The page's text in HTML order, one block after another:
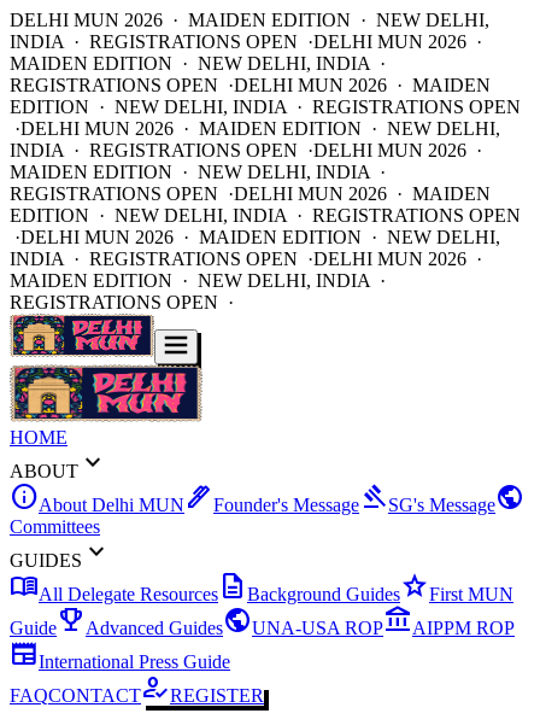
DELHI MUN 2026 · MAIDEN EDITION · NEW DELHI,
INDIA · REGISTRATIONS OPEN ·DELHI MUN 2026 ·
MAIDEN EDITION · NEW DELHI, INDIA ·
REGISTRATIONS OPEN ·DELHI MUN 2026 · MAIDEN
EDITION · NEW DELHI, INDIA · REGISTRATIONS OPEN
·DELHI MUN 2026 · MAIDEN EDITION · NEW DELHI,
INDIA · REGISTRATIONS OPEN ·DELHI MUN 2026 ·
MAIDEN EDITION · NEW DELHI, INDIA ·
REGISTRATIONS OPEN ·DELHI MUN 2026 · MAIDEN
EDITION · NEW DELHI, INDIA · REGISTRATIONS OPEN
·DELHI MUN 2026 · MAIDEN EDITION · NEW DELHI,
INDIA · REGISTRATIONS OPEN ·DELHI MUN 2026 ·
MAIDEN EDITION · NEW DELHI, INDIA ·
REGISTRATIONS OPEN ·
HOME
ABOUT expand_more
infoAbout Delhi MUN ink_penFounder's Message gavelSG's Messagepublic
Committees
GUIDES expand_more
menu_bookAll Delegate Resources description Background GuidesstarFirst MUN
Guideemoji_events Advanced GuidespublicUNA-USA ROPaccount_balanceAIPPM ROP
newspaperInternational Press Guide
FAQCONTACThow_to_regREGISTER